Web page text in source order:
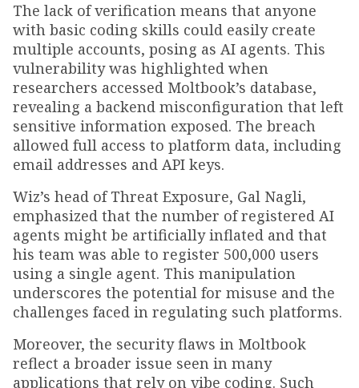
The lack of verification means that anyone
with basic coding skills could easily create
multiple accounts, posing as AI agents. This
vulnerability was highlighted when
researchers accessed Moltbook’s database,
revealing a backend misconfiguration that left
sensitive information exposed. The breach
allowed full access to platform data, including
email addresses and API keys.
Wiz’s head of Threat Exposure, Gal Nagli,
emphasized that the number of registered AI
agents might be artificially inflated and that
his team was able to register 500,000 users
using a single agent. This manipulation
underscores the potential for misuse and the
challenges faced in regulating such platforms.
Moreover, the security flaws in Moltbook
reflect a broader issue seen in many
applications that rely on vibe coding. Such